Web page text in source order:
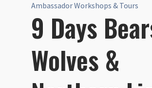
Ambassador Workshops & Tours
9 Days
Wolves &